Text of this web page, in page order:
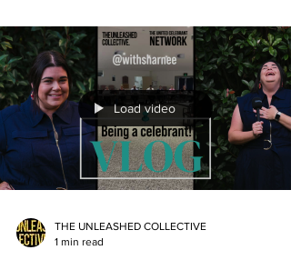
love for her rural region, and her
to serving her community with warmth and
authenticity. ✨ A beautiful reminder of why
Celebrancy is more than a business — it’s a
calling. 👉 Watch now and be inspired by
Amanda’s light, streng
Load video
THE UNLEASHED COLLECTIVE
1 min read